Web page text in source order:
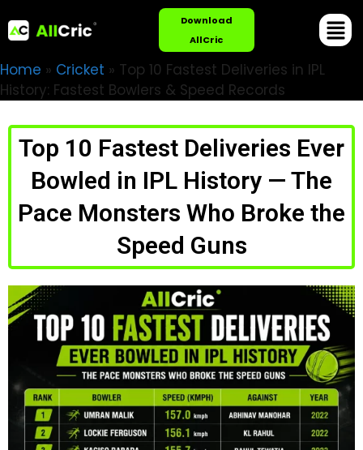
Download
AllCric
Home » Cricket » Top 10 Fastest Deliveries in IPL
History: Fastest Bowlers & Speed Records
Top 10 Fastest Deliveries Ever
Bowled in IPL History — The
Pace Monsters Who Broke the
Speed Guns